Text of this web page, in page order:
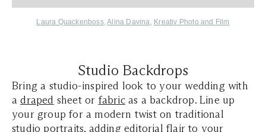
Laura Quackenboss,Alina Davina, Kreativ Photo and Film
Studio Backdrops
Bring a studio-inspired look to your wedding with
adraped sheet or fabricas a backdrop. Line up
your group for a modern twist on traditional
studio portraits, adding editorial flair to your